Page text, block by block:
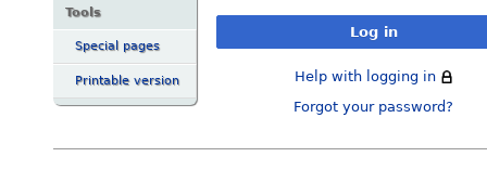
Tools
Special pages
Printable version
Log in
Help with logging in
Forgot your password?